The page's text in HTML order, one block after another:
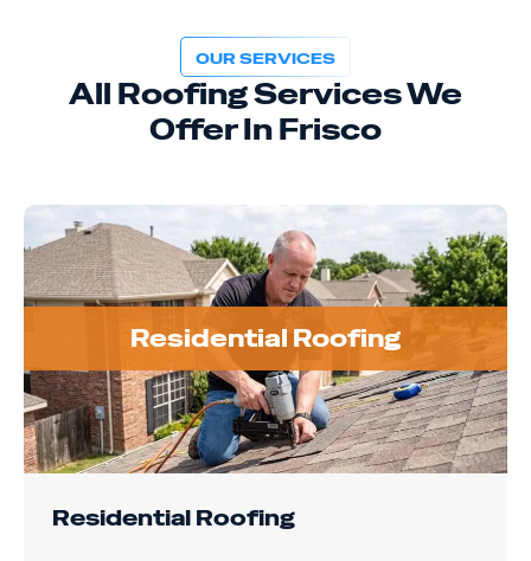
OUR SERVICES
All Roofing Services We
Offer In Frisco
Residential Roofing
Residential Roofing